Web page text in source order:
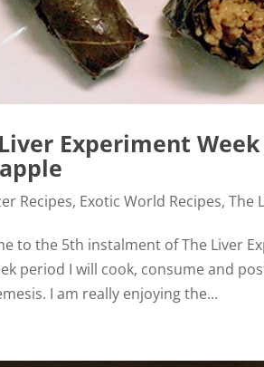
Experiment
Recipes, Exotic World Recipes,The
to the 5th instalment of The Liver
period I will cook, consume and
I am really enjoying the...